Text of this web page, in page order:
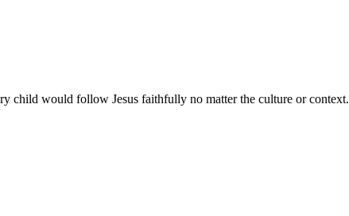
child would follow Jesus faithfully no matter the culture or context.